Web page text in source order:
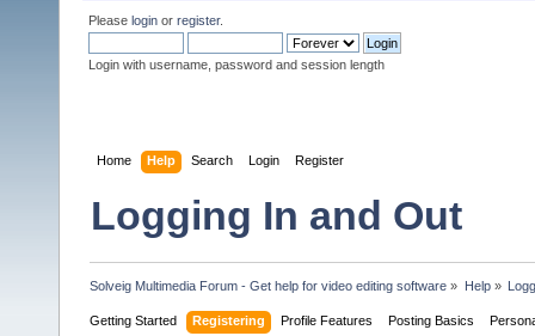
Please login or register.
Login with username, password and session length
Home Help Search Login Register
Logging In and Out
Solveig Multimedia Forum - Get help for video editing software » Help»
Getting Started Registering Profile Features Posting Basics